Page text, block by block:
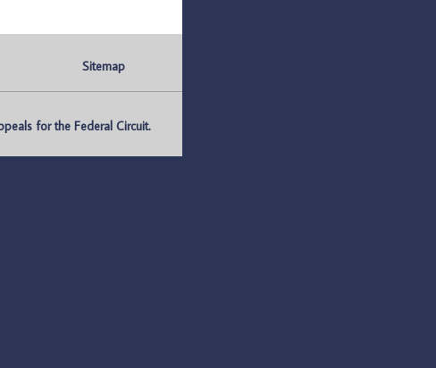
Sitemap
for the Federal Circuit.